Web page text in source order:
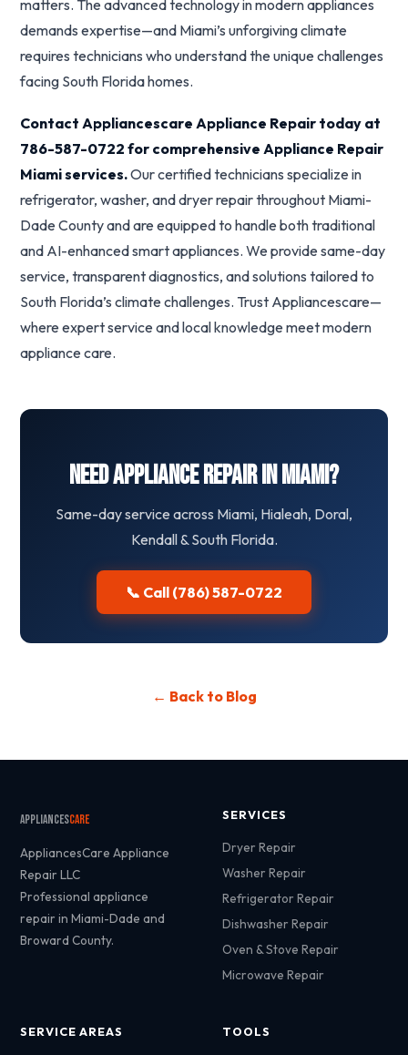
matters. The advanced technology in modern appliances
demands expertise—and Miami’s unforgiving climate
requires technicians who understand the unique challenges
facing South Florida homes.
Contact Appliancescare Appliance Repair today at
786-587-0722 for comprehensive Appliance Repair
Miami services.Our certified technicians specialize in
refrigerator, washer, and dryer repair throughout Miami-
Dade County and are equipped to handle both traditional
and AI-enhanced smart appliances. We provide same-day
service, transparent diagnostics, and solutions tailored to
South Florida’s climate challenges. Trust Appliancescare—
where expert service and local knowledge meet modern
appliance care.
Need Appliance Repair in Miami?
Same-day service across Miami, Hialeah, Doral,
Kendall & South Florida.
📞 Call (786) 587-0722
← Back to Blog
AppliancesCare
AppliancesCare Appliance
Repair LLC
Professional appliance
repair in Miami-Dade and
Broward County.
SERVICES
Dryer Repair
Washer Repair
Refrigerator Repair
Dishwasher Repair
Oven & Stove Repair
Microwave Repair
SERVICE AREAS TOOLS